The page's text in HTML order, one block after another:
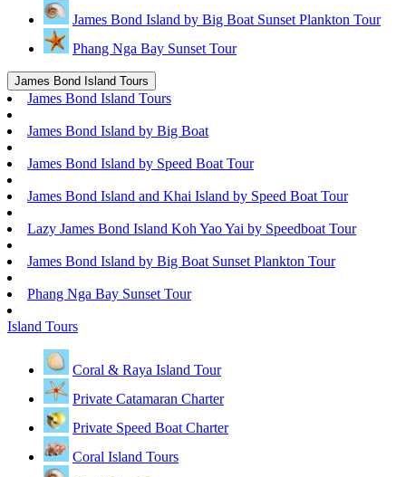
James Bond Island by Big Boat Sunset Plankton Tour
Phang Nga Bay Sunset Tour
James Bond Island Tours
James Bond Island Tours
James Bond Island by Big Boat
James Bond Island by Speed Boat Tour
James Bond Island and Khai Island by Speed Boat Tour
Lazy James Bond Island Koh Yao Yai by Speedboat Tour
James Bond Island by Big Boat Sunset Plankton Tour
Phang Nga Bay Sunset Tour
Island Tours
Coral & Raya Island Tour
Private Catamaran Charter
Private Speed Boat Charter
Coral Island Tours